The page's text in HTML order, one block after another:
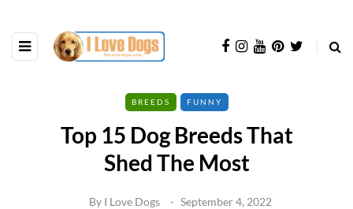
BREEDS FUNNY
Top 15 Dog Breeds That
Shed The Most
By I Love Dogs September 4, 2022